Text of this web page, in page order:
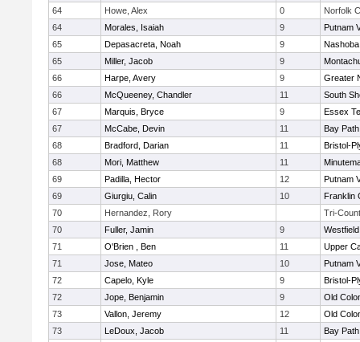
64
Howe, Alex 0
Norfolk
64
Morales, Isaiah 9
Putnam
65
Depasacreta, Noah 9
65
Miller, Jacob 9
66
Harpe, Avery 9
Greater
66
McQueeney, Chandler 11
South
67
Marquis, Bryce 9
Essex
67
McCabe, Devin 11
Bay
68
Bradford, Darian 11
Bristol-
68
Mori, Matthew 11
69
Padilla, Hector 12
Putnam
69
Giurgiu, Calin 10
Franklin
70
Hernandez, Rory
Tri-
70
Fuller, Jamin 9
71
O'Brien , Ben 11
Upper
71
Jose, Mateo 10
Putnam
72
Capelo, Kyle 9
Bristol-
72
Jope, Benjamin 9
Old
73
Vallon, Jeremy 12
Old
73
LeDoux, Jacob 11
Bay